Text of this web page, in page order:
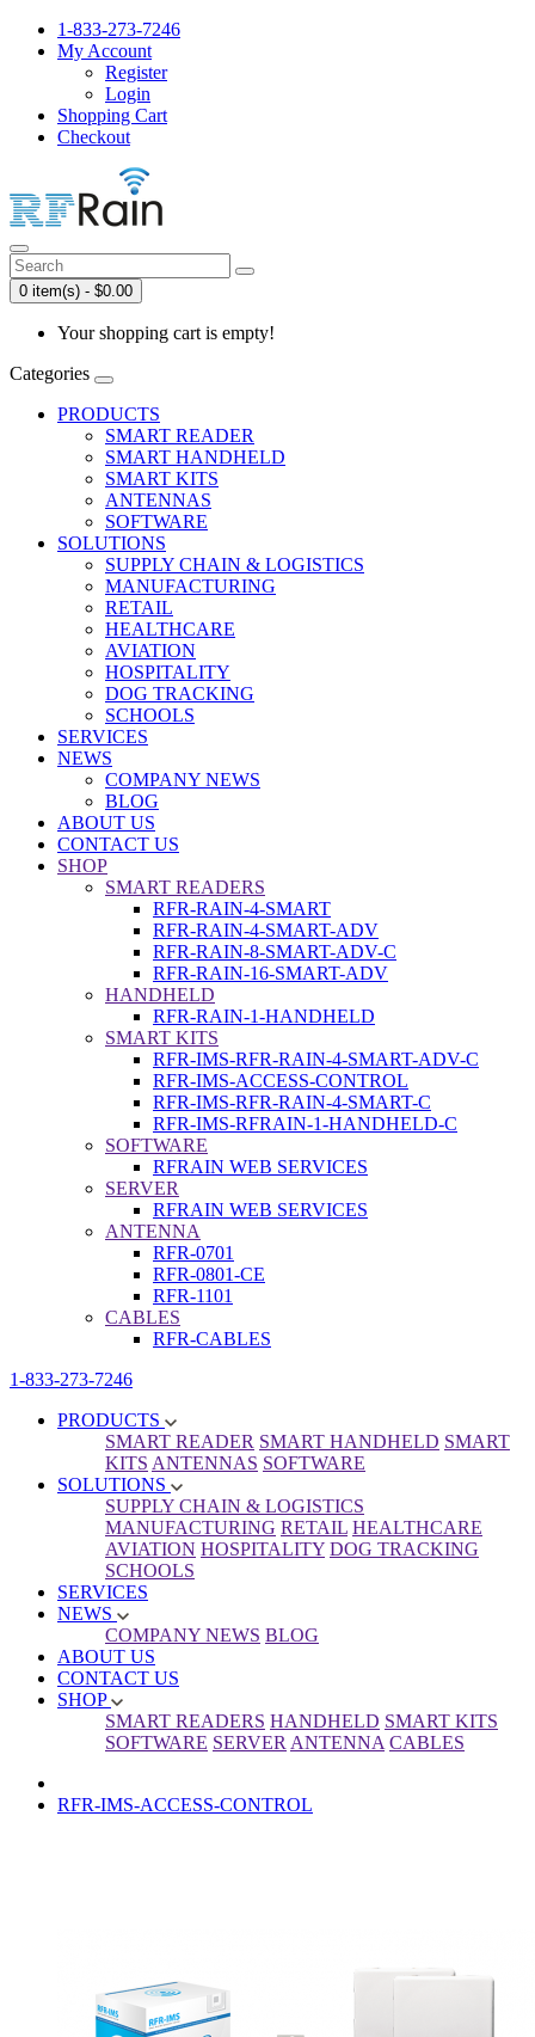
1-833-273-7246
My Account
Register
Login
Shopping Cart
Checkout
0 item(s) - $0.00
Your shopping cart is empty!
Categories
PRODUCTS
SMART READER
SMART HANDHELD
SMART KITS
ANTENNAS
SOFTWARE
SOLUTIONS
SUPPLY CHAIN & LOGISTICS
MANUFACTURING
RETAIL
HEALTHCARE
AVIATION
HOSPITALITY
DOG TRACKING
SCHOOLS
SERVICES
NEWS
COMPANY NEWS
BLOG
ABOUT US
CONTACT US
SHOP
SMART READERS
RFR-RAIN-4-SMART
RFR-RAIN-4-SMART-ADV
RFR-RAIN-8-SMART-ADV-C
RFR-RAIN-16-SMART-ADV
HANDHELD
RFR-RAIN-1-HANDHELD
SMART KITS
RFR-IMS-RFR-RAIN-4-SMART-ADV-C
RFR-IMS-ACCESS-CONTROL
RFR-IMS-RFR-RAIN-4-SMART-C
RFR-IMS-RFRAIN-1-HANDHELD-C
SOFTWARE
RFRAIN WEB SERVICES
SERVER
RFRAIN WEB SERVICES
ANTENNA
RFR-0701
RFR-0801-CE
RFR-1101
CABLES
RFR-CABLES
1-833-273-7246
PRODUCTS
SMART READER SMART HANDHELD SMART
KITS ANTENNAS SOFTWARE
SOLUTIONS
SUPPLY CHAIN & LOGISTICS
MANUFACTURING RETAIL HEALTHCARE
AVIATION HOSPITALITY DOG TRACKING
SCHOOLS
SERVICES
NEWS
COMPANY NEWS BLOG
ABOUT US
CONTACT US
SHOP
SMART READERS HANDHELD SMART KITS
SOFTWARE SERVER ANTENNA CABLES
RFR-IMS-ACCESS-CONTROL